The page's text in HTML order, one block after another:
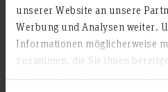
unserer Website an unsere
Werbung und Analysen weiter.
Informationen möglicherweise
zusammen, die Sie ihnen
Maximum width
90 cm x approx. 5 m length (in
File request